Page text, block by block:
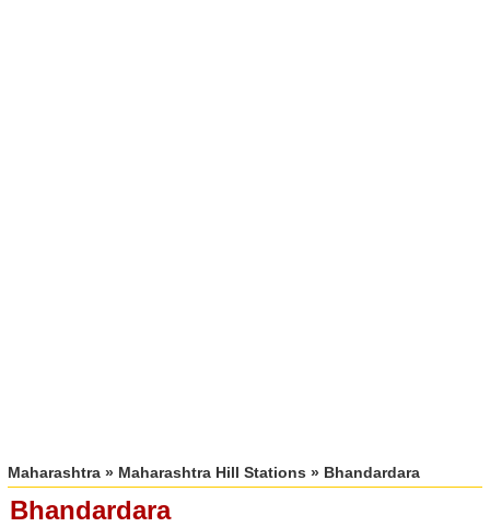
Maharashtra » Maharashtra Hill Stations » Bhandardara
Bhandardara